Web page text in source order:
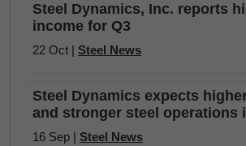
Steel Dynamics, Inc. reports
income for Q3
22 Oct | Steel News
Steel Dynamics expects
and stronger steel operations
16 Sep | Steel News